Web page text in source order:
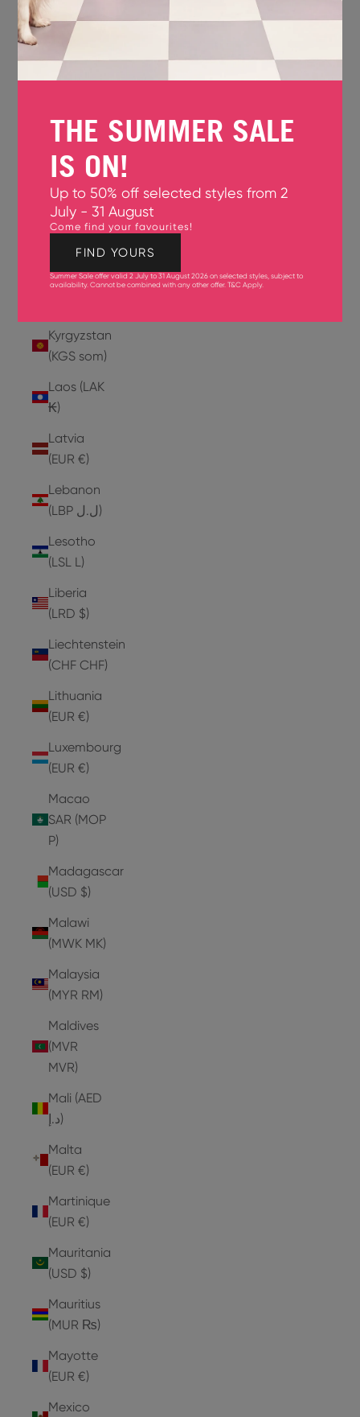
Jersey
(GBP £)
Jordan
Kazakhstan
Kenya
(KES KSh)
Kiribati
(USD $)
Kuwait
Kyrgyzstan
(KGS som)
Laos (LAK
₭)
Latvia
(EUR €)
Lebanon
(LBP ل.ل)
Lesotho
(LSL L)
Liberia
(LRD $)
Liechtenstein
(CHF CHF)
Lithuania
(EUR €)
Luxembourg
(EUR €)
Macao
SAR (MOP
P)
Madagascar
(USD $)
Malawi
(MWK MK)
Malaysia
(MYR RM)
Maldives
(MVR
MVR)
Mali (AED
د.إ)
Malta
(EUR €)
Martinique
(EUR €)
Mauritania
(USD $)
Mauritius
(MUR ₨)
Mayotte
(EUR €)
Mexico
THE SUMMER SALE
IS ON!
Up to 50% off selected styles from 2
July - 31 August
Come find your favourites!
FIND YOURS
Summer Sale offer valid 2 July to 31 August 2026 on selected styles, subject to
availability. Cannot be combined with any other offer.T&C Apply.